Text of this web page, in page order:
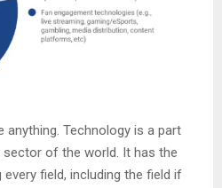
anything. Technology is a part
of the world. It has the
field, including the field if